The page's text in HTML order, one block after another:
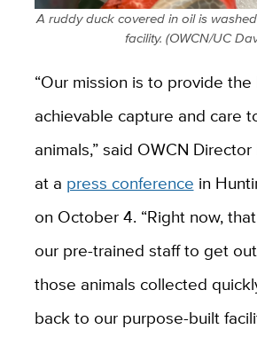
A ruddy duck covered in oil is
facility. (OWCN/UC
“Our mission is to provide
achievable capture and care
animals,” said OWCN
at a press conference in
on October 4. “Right now,
our pre-trained staff to get
those animals collected
back to our purpose-built